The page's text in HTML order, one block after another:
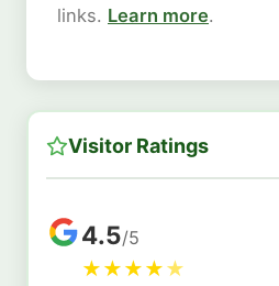
links. Learn more.
Visitor Ratings
4.5/5
★★★★★